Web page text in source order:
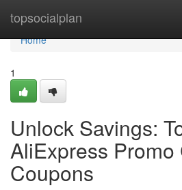
topsocialplan
Home
Home
1
Unlock Savings:
AliExpress Promo
Coupons